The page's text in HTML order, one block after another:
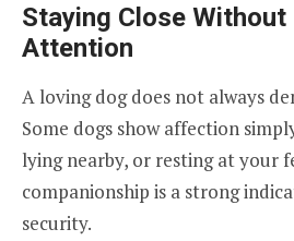
Staying Close Without
Attention
A loving dog does not always
Some dogs show affection
lying nearby, or resting at your
companionship is a strong
security.